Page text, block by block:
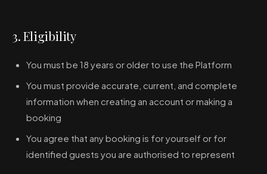
3. Eligibility
You must be 18 years or older to use the Platform
You must provide accurate, current, and complete
information when creating an account or making a
booking
You agree that any booking is for yourself or for
identified guests you are authorised to represent